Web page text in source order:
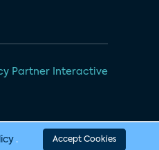
Partner Interactive
. Accept Cookies